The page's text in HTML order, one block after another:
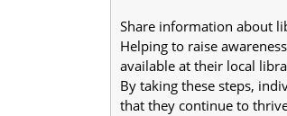
Share information about
Helping to raise
available at their local
By taking these steps,
that they continue to